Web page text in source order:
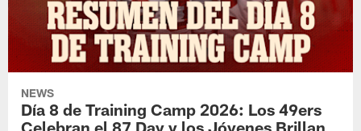
NEWS
Día 8 de Training Camp 2026: Los 49ers
Celebran el 87 Day y los Jóvenes Brillan